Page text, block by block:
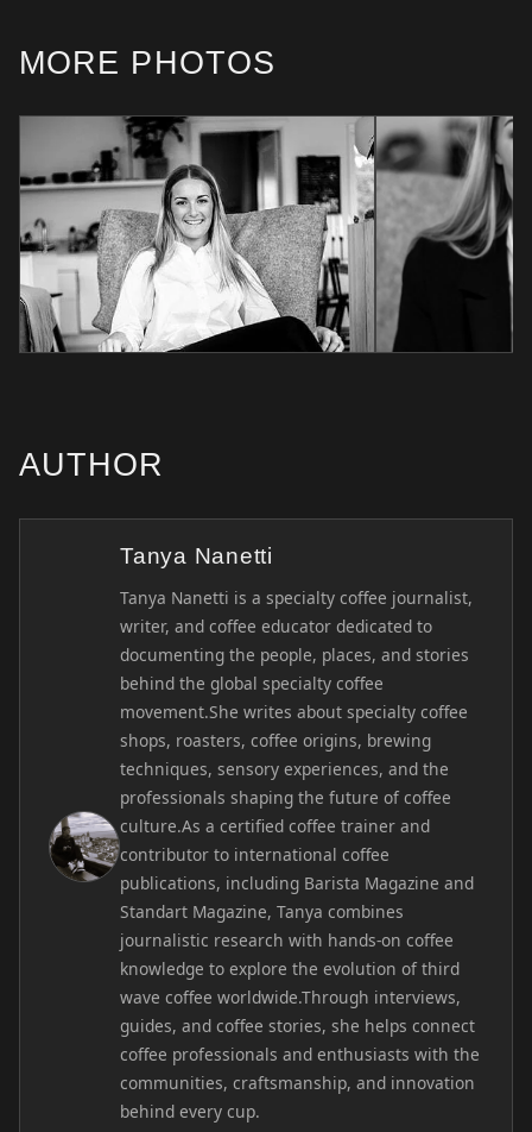
MORE PHOTOS
AUTHOR
Tanya Nanetti
Tanya Nanetti is a specialty coffee journalist,
writer, and coffee educator dedicated to
documenting the people, places, and stories
behind the global specialty coffee
movement.She writes about specialty coffee
shops, roasters, coffee origins, brewing
techniques, sensory experiences, and the
professionals shaping the future of coffee
culture.As a certified coffee trainer and
contributor to international coffee
publications, including Barista Magazine and
Standart Magazine, Tanya combines
journalistic research with hands-on coffee
knowledge to explore the evolution of third
wave coffee worldwide.Through interviews,
guides, and coffee stories, she helps connect
coffee professionals and enthusiasts with the
communities, craftsmanship, and innovation
behind every cup.